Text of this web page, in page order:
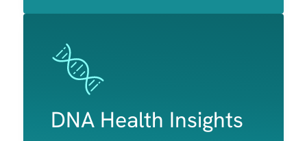
Image
DNA Health Insights
Image